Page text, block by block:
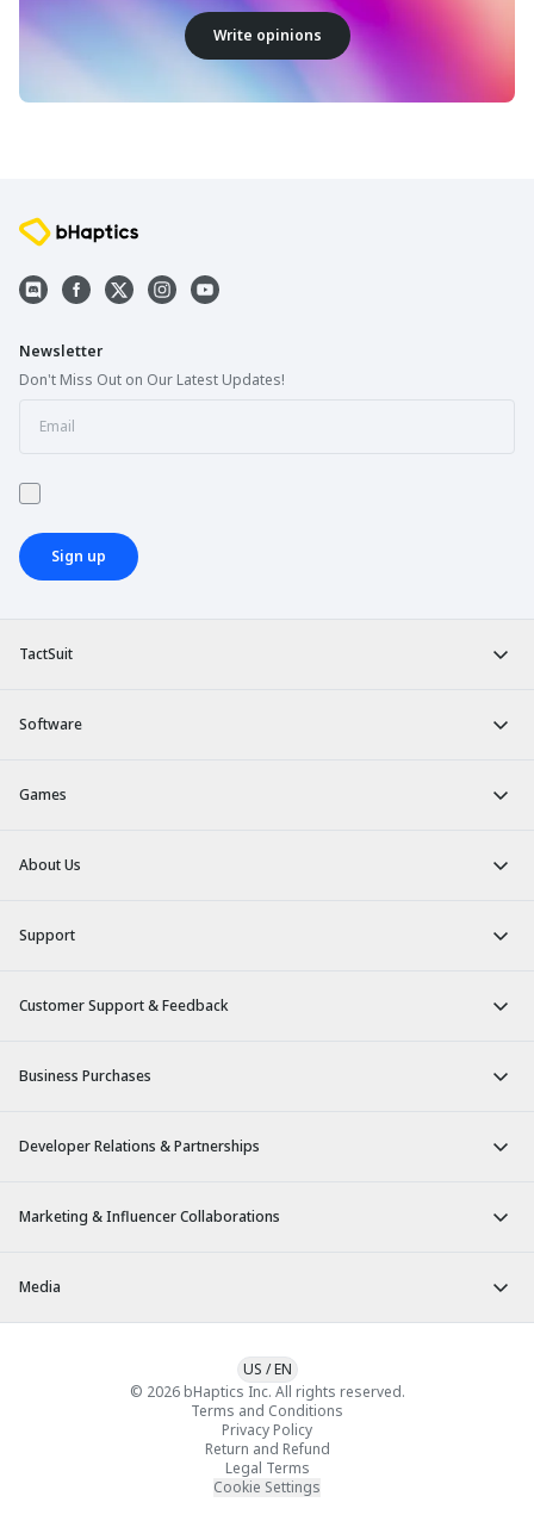
Write opinions
TactSuit
Software
Games
About Us
Support
Customer Support & Feedback
Business Purchases
Developer Relations & Partnerships
Marketing & Influencer Collaborations
Media
Newsletter
Don't Miss Out on Our Latest Updates!
Sign up
© 2026 bHaptics Inc. All rights reserved.
Terms and Conditions
Privacy Policy
Return and Refund
Legal Terms
Cookie Settings
US /EN